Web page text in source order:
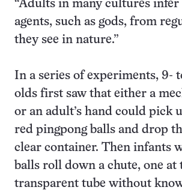
“Adults in many cultures
agents, such as gods, from
they see in nature.”
In a series of experiments, 9-
olds first saw that either a
or an adult’s hand could pick
red pingpong balls and drop
clear container. Then infants
balls roll down a chute, one at
transparent tube without